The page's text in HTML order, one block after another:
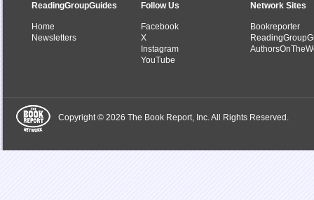
ReadingGroupGuides
Home
Newsletters
Follow Us
Facebook
X
Instagram
YouTube
Network Sites
Bookreporter
Copyright © 2026 The Book Report, Inc. All Rights Reserved.